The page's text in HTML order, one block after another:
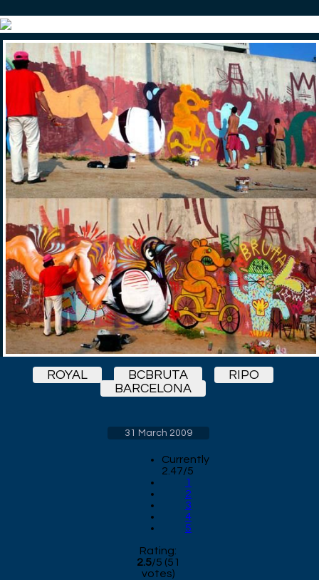
ROYAL BCBRUTA
RIPO
BARCELONA
31 March 2009
Currently
2.47/5
1
2
3
4
5
Rating:
2.5/5 (51
votes)